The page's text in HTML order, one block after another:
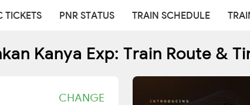
TICKETS PNR STATUS TRAIN SCHEDULE
Kanya Exp: Train Route &
CHANGE